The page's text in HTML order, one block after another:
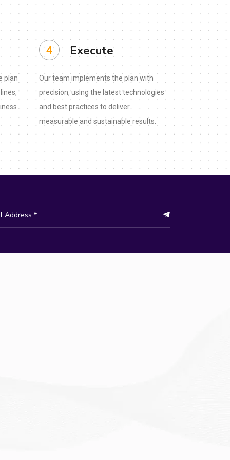
plan
4 Execute
Our team implements the plan with
precision, using the latest technologies
and best practices to deliver
measurable and sustainable results.